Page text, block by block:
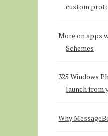
custom
More on apps
Schemes
325 Windows
launch from
Why